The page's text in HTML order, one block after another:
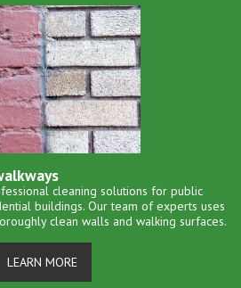
cleaning solutions for public
buildings. Our team of experts uses
clean walls and walking surfaces.
LEARN MORE